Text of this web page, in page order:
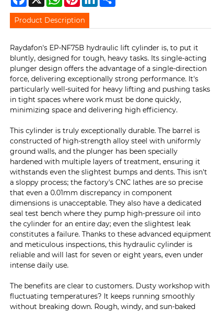
Product Description
Raydafon's EP-NF75B hydraulic lift cylinder is, to put it
bluntly, designed for tough, heavy tasks. Its single-acting
plunger design offers the advantage of a single-direction
force, delivering exceptionally strong performance. It's
particularly well-suited for heavy lifting and pushing tasks
in tight spaces where work must be done quickly,
minimizing space and delivering high efficiency.
This cylinder is truly exceptionally durable. The barrel is
constructed of high-strength alloy steel with uniformly
ground walls, and the plunger has been specially
hardened with multiple layers of treatment, ensuring it
withstands even the slightest bumps and dents. This isn't
a sloppy process; the factory's CNC lathes are so precise
that even a 0.01mm discrepancy in component
dimensions is unacceptable. They also have a dedicated
seal test bench where they pump high-pressure oil into
the cylinder for an entire day; even the slightest leak
constitutes a failure. Thanks to these advanced equipment
and meticulous inspections, this hydraulic cylinder is
reliable and will last for seven or eight years, even under
intense daily use.
The benefits are clear to customers. Dusty workshop with
fluctuating temperatures? It keeps running smoothly
without breaking down. Rough, windy, and sun-baked